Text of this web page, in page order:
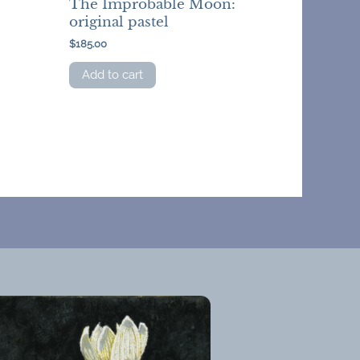
The Improbable Moon:
original pastel
$185.00
Add to cart